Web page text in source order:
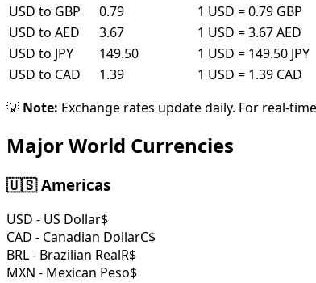
USD to GBP
0.79
1 USD = 0.79 GBP
USD to AED
3.67
1 USD = 3.67 AED
USD to JPY
149.50
1 USD = 149.50 JPY
USD to CAD
1.39
1 USD = 1.39 CAD
💡 Note: Exchange rates update daily. For real-
Major World Currencies
🇺🇸 Americas
USD - US Dollar$
CAD - Canadian DollarC$
BRL - Brazilian RealR$
MXN - Mexican Peso$